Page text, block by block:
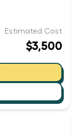
Estimated Cost
$3,500